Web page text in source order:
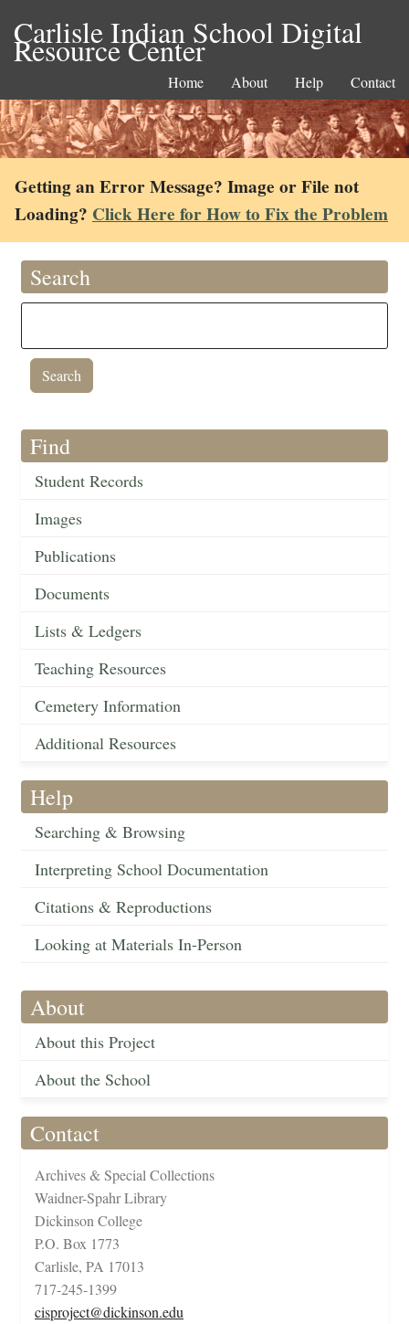
Carlisle Indian School Digital
Resource Center
Home About Help Contact
Getting an Error Message? Image or File not
Loading? Click Here for How to Fix the Problem
Search
Find
Student Records
Images
Publications
Documents
Lists & Ledgers
Teaching Resources
Cemetery Information
Additional Resources
Help
Searching & Browsing
Interpreting School Documentation
Citations & Reproductions
Looking at Materials In-Person
About
About this Project
About the School
Contact
Archives & Special Collections
Waidner-Spahr Library
Dickinson College
P.O. Box 1773
Carlisle, PA 17013
717-245-1399
cisproject@dickinson.edu